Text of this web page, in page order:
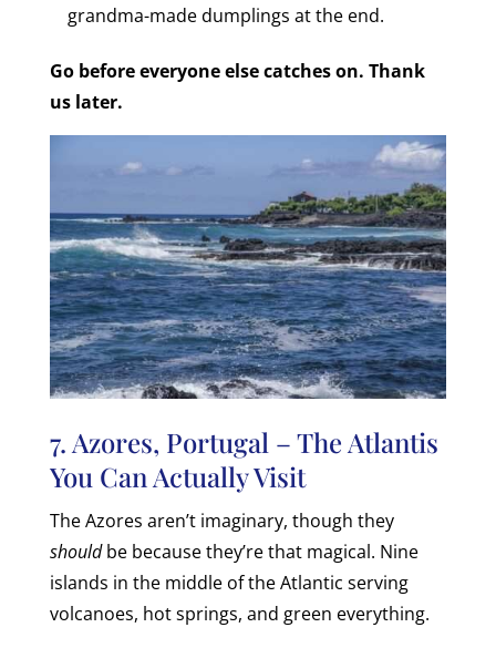
grandma-made dumplings at the end.
Go before everyone else catches on. Thank
us later.
7. Azores, Portugal – The Atlantis
You Can Actually Visit
The Azores aren’t imaginary, though they
shouldbe because they’re that magical. Nine
islands in the middle of the Atlantic serving
volcanoes, hot springs, and green everything.